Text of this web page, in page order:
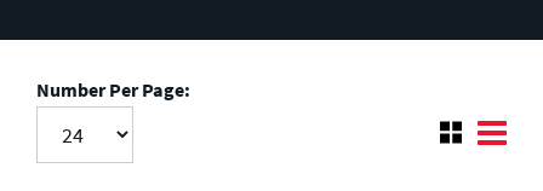
Number Per Page: